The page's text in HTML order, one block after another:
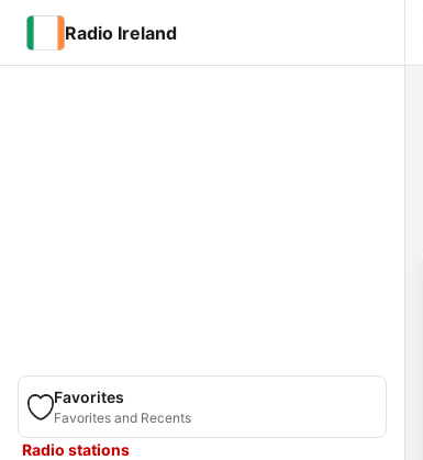
Radio Ireland
Favorites
Favorites and Recents
Radio stations